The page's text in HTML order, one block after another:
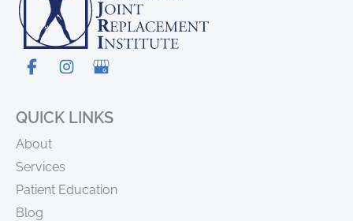
QUICK LINKS
About
Services
Patient Education
Blog